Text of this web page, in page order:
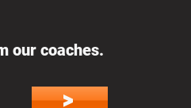
our coaches.
>